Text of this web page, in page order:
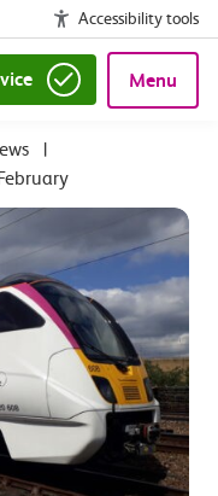
Accessibility tools
Menu
|